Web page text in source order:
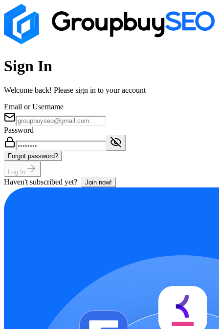
Sign In
Welcome back! Please sign in to your account
Email or Username
Password
Forgot password?
Log In
Haven't subscribed yet? Join now!